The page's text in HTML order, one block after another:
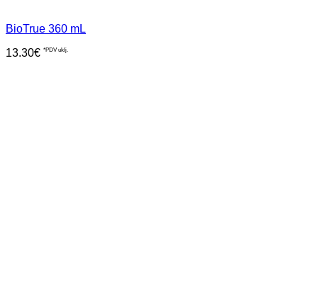
BioTrue 360 mL
13.30€ *PDV uklj.